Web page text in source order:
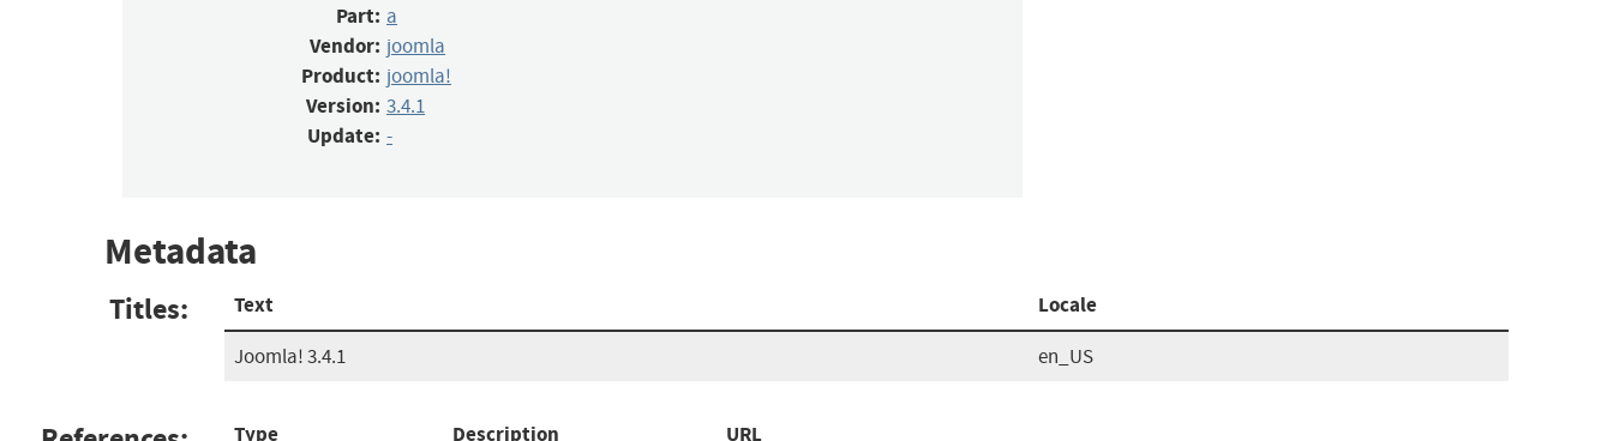
Part: a
Vendor: joomla
Product: joomla!
Version: 3.4.1
Update: -
Metadata
Titles: Text Locale
Joomla! 3.4.1 en_US
Type Description URL